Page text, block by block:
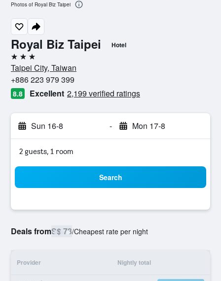
Royal Biz Taipei Hotel
3 stars
Taipei City, Taiwan
+886 223 979 399
8.8 Excellent 2,199 verified ratings
Sun 16-8 - Mon 17-8
2 guests, 1 room
Search
Deals fromS$ 73/Cheapest rate per night
Provider Nightly total
Photos of Royal Biz Taipei